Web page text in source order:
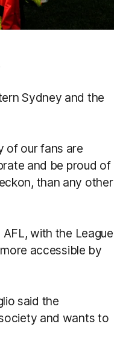
Sydney and the
of our fans are
and be proud of
than any other
with the League
accessible by
said the
and wants to